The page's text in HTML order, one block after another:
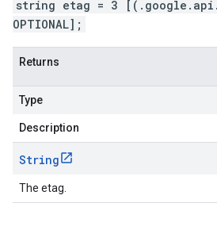
string etag = 3
OPTIONAL];
Returns
Type
Description
String
The etag.